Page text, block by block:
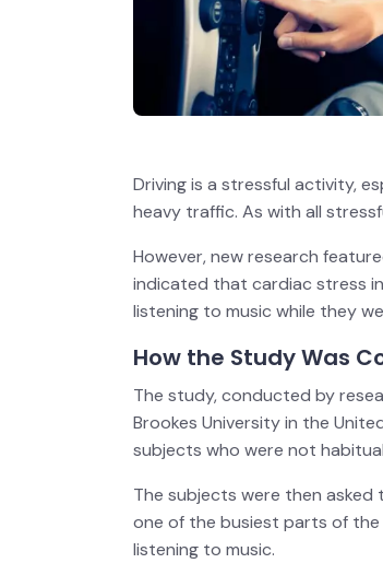
Driving is a stressful activity,
heavy traffic. As with all
However, new research
indicated that cardiac stress
listening to music while they
How the Study Was
The study, conducted by
Brookes University in the
subjects who were not
The subjects were then
one of the busiest parts of the
listening to music.